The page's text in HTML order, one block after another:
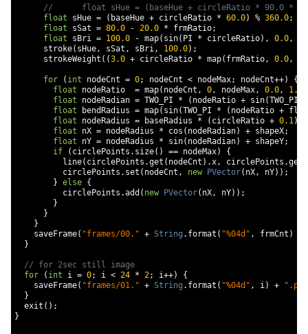
//      float sHue = (baseHue + circleRatio * 90.0 *
float sHue = ( baseHue + circleRatio * 60.0) % 360.0;
float sSat = 80.0 - 20.0 * frmRatio;
float sBri = 100.0 - map( sin( PI * circleRatio), 0.0,
      stroke
( sHue, sSat , sBri, 100.0);
      strokeWeight
((3.0 + circleRatio * map( frmRatio, 0.0,
for ( int nodeCnt = 0; nodeCnt < nodeMax; nodeCnt++)
{
float nodeRatio = map( nodeCnt , 0, nodeMax, 0.0, 1.0
float nodeRadian = TWO_PI * ( nodeRatio + sin(TWO_PI
float bendRadius = map( sin(TWO_PI * ( nodeRatio +
float nodeRadius = baseRadius * ( circleRatio + 0.1)
float nX = nodeRadius * cos ( nodeRadian) + shapeX;
float nY = nodeRadius * sin( nodeRadian) + shapeY;
if
( circlePoints . size() == nodeMax)
{
          line
( circlePoints .get ( nodeCnt ).x, circlePoints .get
          circlePoints
. set ( nodeCnt , new PVector( nX, nY));
} else {
          circlePoints
.add ( new PVector( nX, nY));
}
}
}
    saveFrame
( "frames/00." + String . format ( "%04d" , frmCnt )
}
// for 2sec still image
for
( int i = 0; i < 24 * 2; i++)
{
    saveFrame
( "frames/01." + String . format ( "%04d" , i) +
}
  exit
();
}